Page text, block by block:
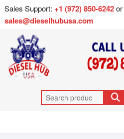
Sales Support: +1 (972) 850-6242
sales@dieselhubusa.com